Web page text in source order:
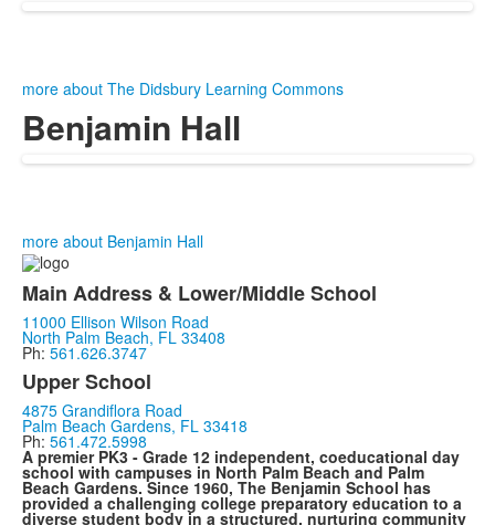
more about The Didsbury Learning Commons
Benjamin Hall
more about Benjamin Hall
Main Address & Lower/Middle School
11000 Ellison Wilson Road
North Palm Beach, FL 33408
Ph: 561.626.3747
Upper School
4875 Grandiflora Road
Palm Beach Gardens, FL 33418
Ph: 561.472.5998
A premier PK3 - Grade 12 independent, coeducational day
school with campuses in North Palm Beach and Palm
Beach Gardens. Since 1960, The Benjamin School has
provided a challenging college preparatory education to a
diverse student body in a structured, nurturing community